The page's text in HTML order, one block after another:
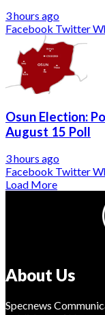
3 hours ago
Facebook Twitter
Osun Election:
August 15 Poll
3 hours ago
Facebook Twitter
Load More
About Us
Specnews